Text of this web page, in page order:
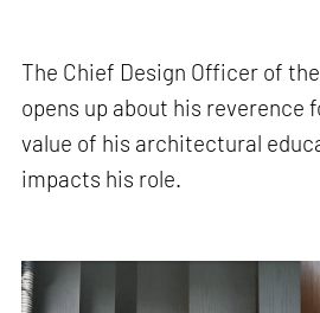
The Chief Design Officer of
opens up about his reverence
value of his architectural
impacts his role.